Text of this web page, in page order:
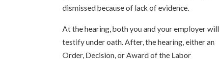
dismissed because of lack of evidence.
At the hearing, both you and your employer will
testify under oath. After, the hearing, either an
Order, Decision, or Award of the Labor